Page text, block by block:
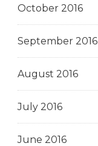
October 2016
September 2016
August 2016
July 2016
June 2016